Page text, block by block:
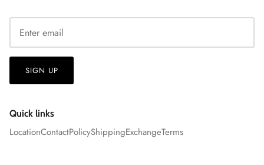
SIGN UP
Quick links
LocationContactPolicyShippingExchangeTerms